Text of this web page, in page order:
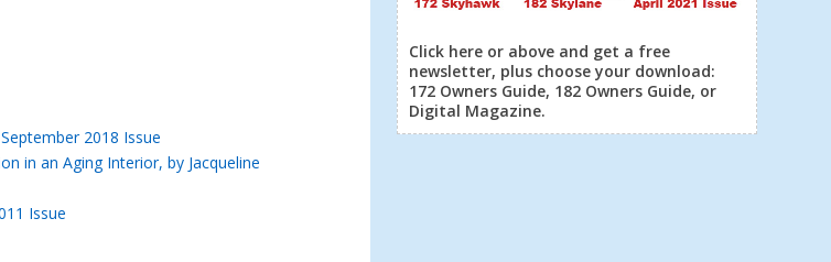
2018 Issue
in an Aging Interior, by Jacqueline
Issue
Click here or above and get a free
newsletter, plus choose your download:
172 Owners Guide, 182 Owners Guide, or
Digital Magazine.